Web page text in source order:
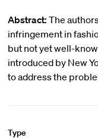
Abstract: The
infringement in
but not yet well-
introduced by New
to address the
Type